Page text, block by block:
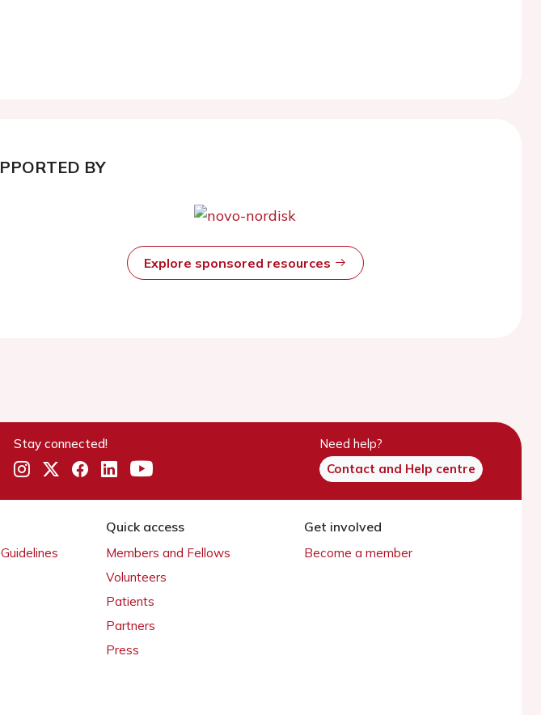
BY
Explore sponsored resources
Stay connected!
Need help?
Contact and Help centre
Quick access
Members and Fellows
Volunteers
Patients
Partners
Press
Get involved
Become a member